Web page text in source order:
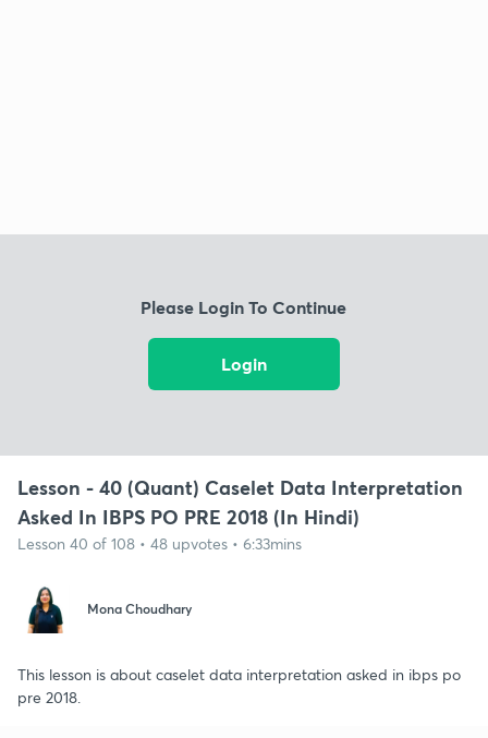
Please Login To Continue
Login
Lesson - 40 (Quant) Caselet Data Interpretation
Asked In IBPS PO PRE 2018 (In Hindi)
Lesson 40 of 108 • 48 upvotes • 6:33mins
Mona Choudhary
This lesson is about caselet data interpretation asked in ibps po
pre 2018.